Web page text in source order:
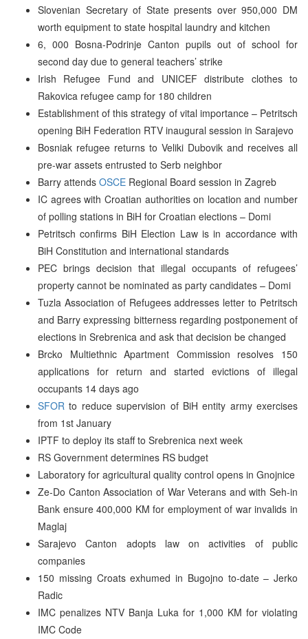
Slovenian Secretary of State presents over 950,000 DM
worth equipment to state hospital laundry and kitchen
6, 000 Bosna-Podrinje Canton pupils out of school for
second day due to general teachers’ strike
Irish Refugee Fund and UNICEF distribute clothes to
Rakovica refugee camp for 180 children
Establishment of this strategy of vital importance – Petritsch
opening BiH Federation RTV inaugural session in Sarajevo
Bosniak refugee returns to Veliki Dubovik and receives all
pre-war assets entrusted to Serb neighbor
Barry attends OSCE Regional Board session in Zagreb
IC agrees with Croatian authorities on location and number
of polling stations in BiH for Croatian elections – Domi
Petritsch confirms BiH Election Law is in accordance with
BiH Constitution and international standards
PEC brings decision that illegal occupants of refugees’
property cannot be nominated as party candidates – Domi
Tuzla Association of Refugees addresses letter to Petritsch
and Barry expressing bitterness regarding postponement of
elections in Srebrenica and ask that decision be changed
Brcko Multiethnic Apartment Commission resolves 150
applications for return and started evictions of illegal
occupants 14 days ago
SFOR to reduce supervision of BiH entity army exercises
from 1st January
IPTF to deploy its staff to Srebrenica next week
RS Government determines RS budget
Laboratory for agricultural quality control opens in Gnojnice
Ze-Do Canton Association of War Veterans and with Seh-in
Bank ensure 400,000 KM for employment of war invalids in
Maglaj
Sarajevo Canton adopts law on activities of public
companies
150 missing Croats exhumed in Bugojno to-date – Jerko
Radic
IMC penalizes NTV Banja Luka for 1,000 KM for violating
IMC Code